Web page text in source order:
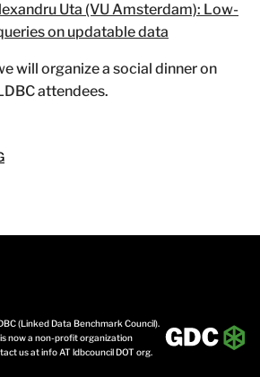
Uta (VU Amsterdam): Low-
on updatable data
will organize a social dinner on
attendees.
(Linked Data Benchmark Council).
now a non-profit organization
us at info AT ldbcouncil DOT org.